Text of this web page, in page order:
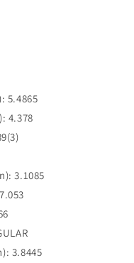
5.4865
4.378
3.1085
3.8445